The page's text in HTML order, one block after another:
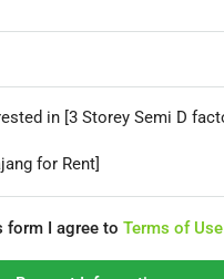
form I agree to Terms of Use